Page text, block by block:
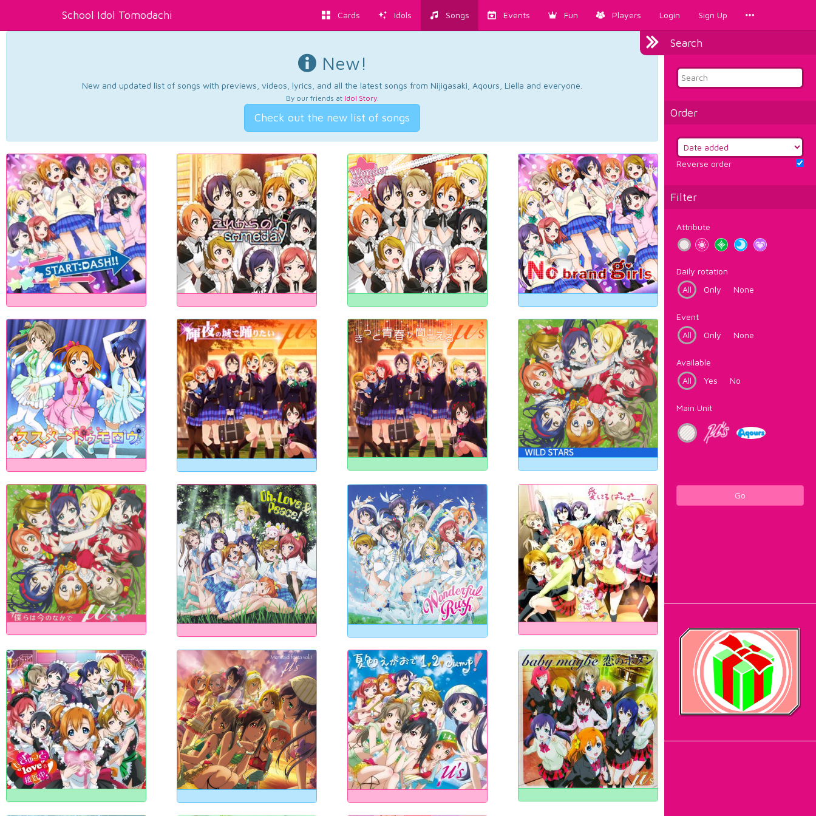
School Idol Tomodachi Cards Idols Songs Events Fun Players Login Sign Up
Search
Order
Reverse order
Filter
Attribute
Daily rotation
All
Only None
Event
All
Only None
Available
All
Yes No
Main Unit
Go
New!
New and updated list of songs with previews, videos, lyrics, and all the latest songs from Nijigasaki, Aqours, Liella and everyone.
By our friends at Idol Story.
Check out the new list of songs